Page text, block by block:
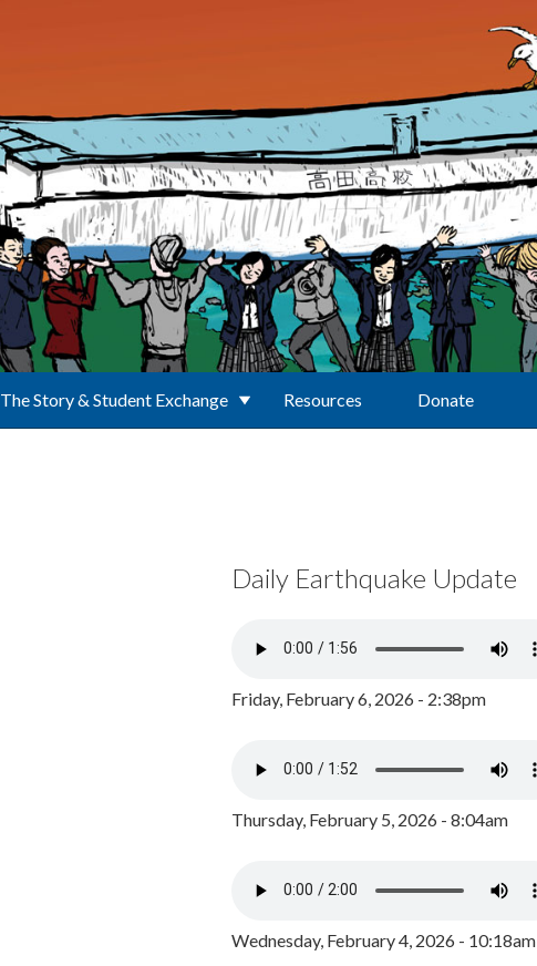
The Story & Student Exchange Resources Donate
Daily Earthquake Update
Friday, February 6, 2026 - 2:38pm
Thursday, February 5, 2026 - 8:04am
Wednesday, February 4, 2026 - 10:18am